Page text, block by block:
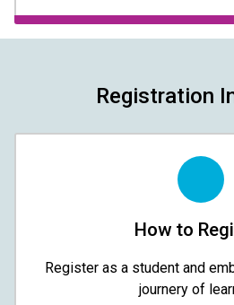
Registration
How to
Register as a student and
journery of